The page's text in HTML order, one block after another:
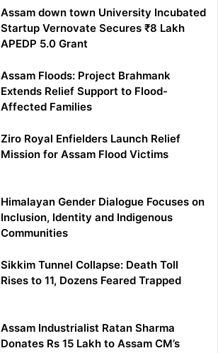
Assam down town University Incubated
Startup Vernovate Secures ₹8 Lakh
APEDP 5.0 Grant
Assam Floods: Project Brahmank
Extends Relief Support to Flood-
Affected Families
Ziro Royal Enfielders Launch Relief
Mission for Assam Flood Victims
Himalayan Gender Dialogue Focuses on
Inclusion, Identity and Indigenous
Communities
Sikkim Tunnel Collapse: Death Toll
Rises to 11, Dozens Feared Trapped
Assam Industrialist Ratan Sharma
Donates Rs 15 Lakh to Assam CM’s